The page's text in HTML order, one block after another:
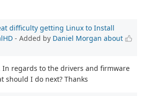
difficulty getting Linux to Install
- Added by Daniel Morgan about
In regards to the drivers and firmware
should I do next? Thanks